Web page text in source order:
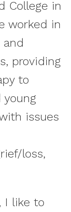
College in
worked in
providing
to
young
issues
loss,
I like to